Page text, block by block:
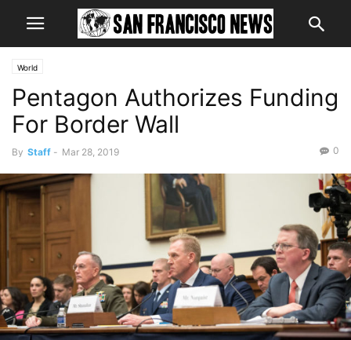
World
Pentagon Authorizes Funding
For Border Wall
By Staff - Mar 28, 2019 0